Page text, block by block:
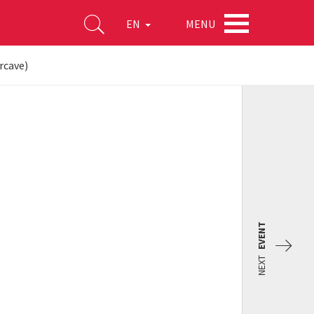
EN MENU
NEXT
EVENT